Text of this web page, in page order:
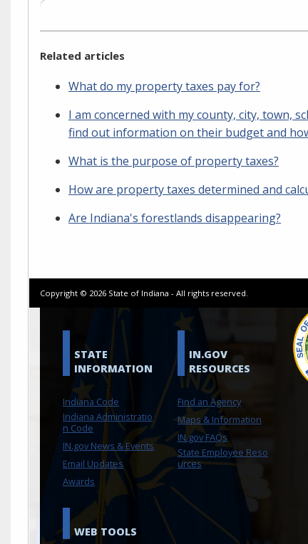
Related articles
What do my property taxes pay for?
I am concerned with my county, city, town,
find out information on their budget and
What is the purpose of property taxes?
How are property taxes determined and
Are Indiana's forestlands disappearing?
Copyright © 2026 State of Indiana - All rights reserved.
STATE
INFORMATION
Indiana Code
Indiana Administratio
n Code
IN.gov News & Events
Email Updates
Awards
IN.GOV
RESOURCES
Find an Agency
Maps & Information
IN.gov FAQs
State Employee Reso
urces
WEB TOOLS